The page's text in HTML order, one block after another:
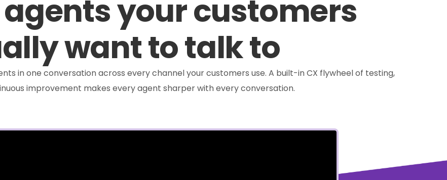
agents your customers
want to talk to
in one conversation across every channel your customers use. A built-in CX flywheel of testing,
improvement makes every agent sharper with every conversation.